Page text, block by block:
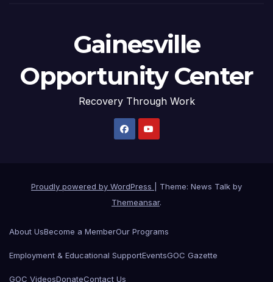
Gainesville
Opportunity Center
Recovery Through Work
Proudly powered by WordPress
Theme: News Talk by
Themeansar.
About UsBecome a MemberOur Programs
Employment & Educational SupportEventsGOC Gazette
GOC VideosDonateContact Us